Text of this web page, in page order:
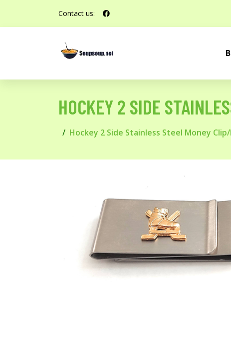
Contact us:
HOCKEY 2 SIDE
Hockey 2 Side Stainless Steel Money